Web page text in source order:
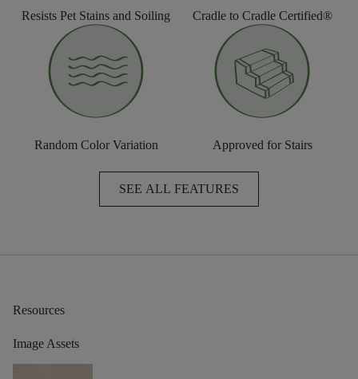
Resists Pet Stains and Soiling Cradle to Cradle Certified®
Random Color Variation Approved for Stairs
SEE ALL FEATURES
Resources
Image Assets